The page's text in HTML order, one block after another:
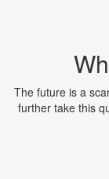
The future is a
further take this